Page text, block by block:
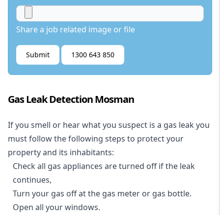
Share a job related image or file
Submit 1300 643 850
Gas Leak Detection Mosman
If you smell or hear what you suspect is a gas leak you
must follow the following steps to protect your
property and its inhabitants:
Check all gas appliances are turned off if the leak
continues,
Turn your gas off at the gas meter or gas bottle.
Open all your windows.